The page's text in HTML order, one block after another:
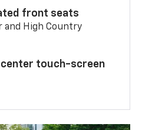
front seats
and High Country
center touch-screen